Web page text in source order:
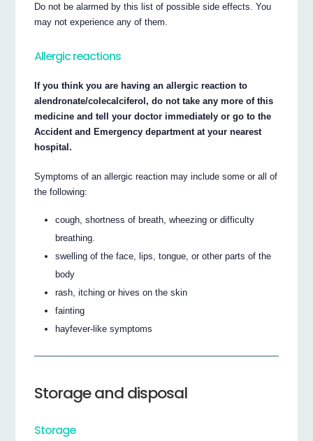
Do not be alarmed by this list of possible side effects. You
may not experience any of them.
Allergic reactions
If you think you are having an allergic reaction to
alendronate/colecalciferol, do not take any more of this
medicine and tell your doctor immediately or go to the
Accident and Emergency department at your nearest
hospital.
Symptoms of an allergic reaction may include some or all of
the following:
cough, shortness of breath, wheezing or difficulty
breathing.
swelling of the face, lips, tongue, or other parts of the
body
rash, itching or hives on the skin
fainting
hayfever-like symptoms
Storage and disposal
Storage